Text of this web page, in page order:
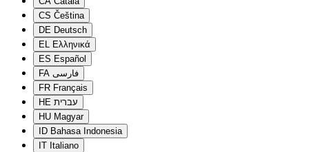
CS Čeština
DE Deutsch
EL Ελληνικά
ES Español
FA فارسی
FR Français
HE עברית
HU Magyar
ID Bahasa Indonesia
IT Italiano